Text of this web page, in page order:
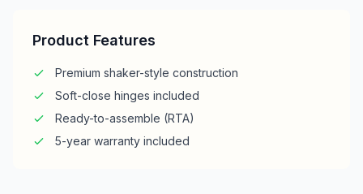
Product Features
Premium shaker-style construction
Soft-close hinges included
Ready-to-assemble (RTA)
5-year warranty included